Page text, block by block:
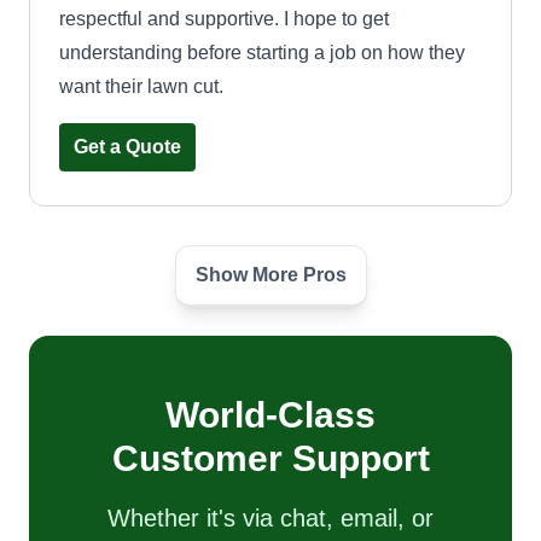
respectful and supportive. I hope to get
understanding before starting a job on how they
want their lawn cut.
Get a Quote
Tone&Mows Lawn care
124 Southbound Gratiot Avenue,
as a tribute to my father who passed away. He
taught me everything I know about lawn care
efficient and reasonable. We offer tree trimming,
Show More Pros
World-Class
Customer Support
Whether it's via chat, email, or